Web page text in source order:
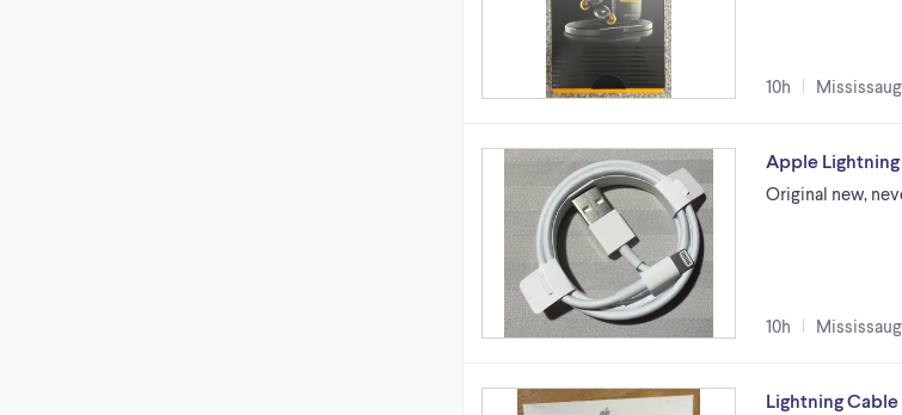
10h
Apple
Original new,
10h
Lightning Cable